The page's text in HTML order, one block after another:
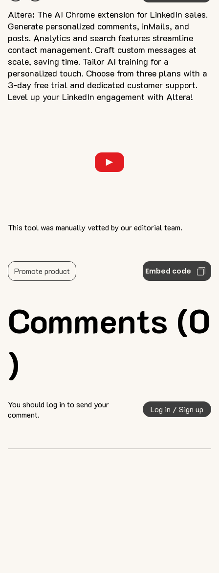
Comments (0
)
Altera: The AI Chrome extension for LinkedIn sales.
Generate personalized comments, inMails, and
posts. Analytics and search features streamline
contact management. Craft custom messages at
scale, saving time. Tailor AI training for a
personalized touch. Choose from three plans with a
3-day free trial and dedicated customer support.
Level up your LinkedIn engagement with Altera!
This tool was manually vetted by our editorial team.
Embed code
Promote product
You should log in to send your
comment.
Log in / Sign up